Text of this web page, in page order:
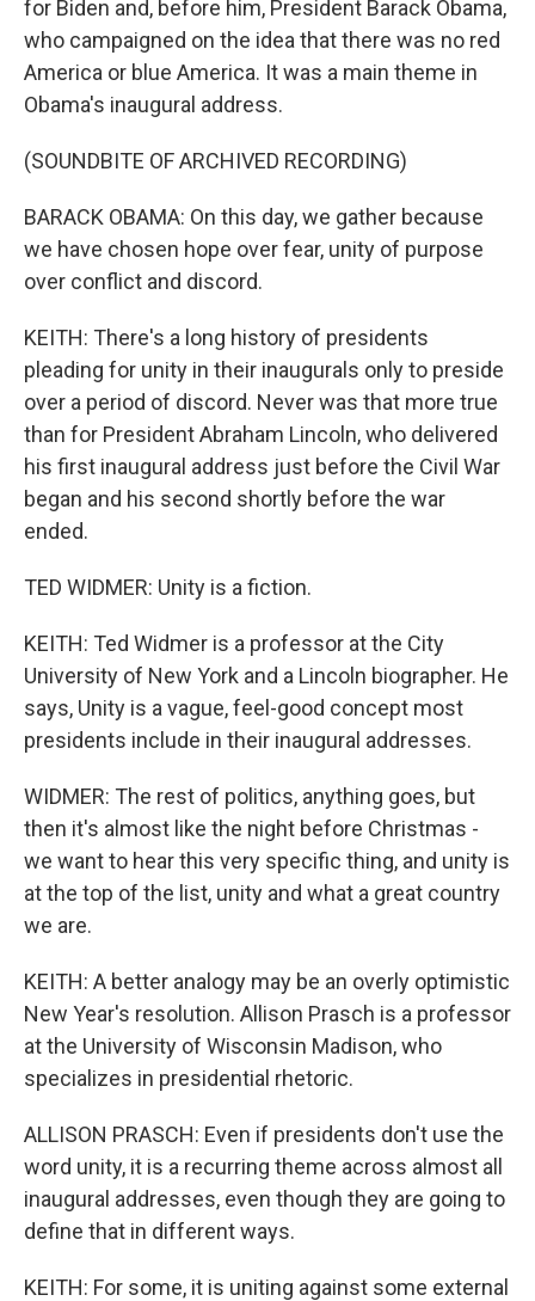
for Biden and, before him, President Barack Obama,
who campaigned on the idea that there was no red
America or blue America. It was a main theme in
Obama's inaugural address.
(SOUNDBITE OF ARCHIVED RECORDING)
BARACK OBAMA: On this day, we gather because
we have chosen hope over fear, unity of purpose
over conflict and discord.
KEITH: There's a long history of presidents
pleading for unity in their inaugurals only to preside
over a period of discord. Never was that more true
than for President Abraham Lincoln, who delivered
his first inaugural address just before the Civil War
began and his second shortly before the war
ended.
TED WIDMER: Unity is a fiction.
KEITH: Ted Widmer is a professor at the City
University of New York and a Lincoln biographer. He
says, Unity is a vague, feel-good concept most
presidents include in their inaugural addresses.
WIDMER: The rest of politics, anything goes, but
then it's almost like the night before Christmas -
we want to hear this very specific thing, and unity is
at the top of the list, unity and what a great country
we are.
KEITH: A better analogy may be an overly optimistic
New Year's resolution. Allison Prasch is a professor
at the University of Wisconsin Madison, who
specializes in presidential rhetoric.
ALLISON PRASCH: Even if presidents don't use the
word unity, it is a recurring theme across almost all
inaugural addresses, even though they are going to
define that in different ways.
KEITH: For some, it is uniting against some external